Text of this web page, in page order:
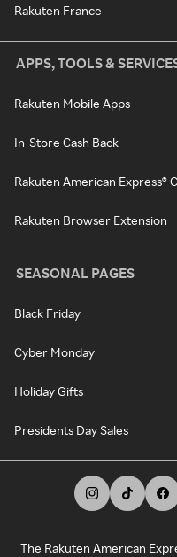
Rakuten France
APPS, TOOLS &
Rakuten Mobile Apps
In-Store Cash Back
Rakuten American Express®
Rakuten Browser Extension
SEASONAL PAGES
Black Friday
Cyber Monday
Holiday Gifts
Presidents Day Sales
The Rakuten American